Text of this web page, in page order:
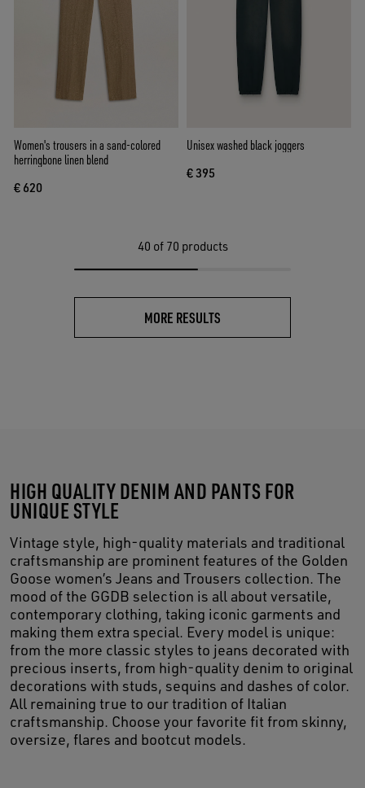
Women's trousers in a sand-colored
herringbone linen blend
€ 620
Unisex washed black joggers
€ 395
40 of 70 products
MORE RESULTS
HIGH QUALITY DENIM AND PANTS FOR
UNIQUE STYLE
Vintage style, high-quality materials and traditional
craftsmanship are prominent features of the Golden
Goose women’s Jeans and Trousers collection. The
mood of the GGDB selection is all about versatile,
contemporary clothing, taking iconic garments and
making them extra special. Every model is unique:
from the more classic styles to jeans decorated with
precious inserts, from high-quality denim to original
decorations with studs, sequins and dashes of color.
All remaining true to our tradition of Italian
craftsmanship. Choose your favorite fit from skinny,
oversize, flares and bootcut models.